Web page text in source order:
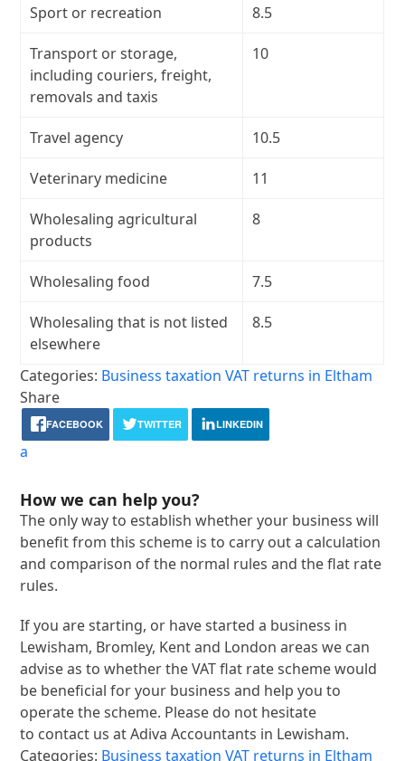
Sport or recreation 8.5
Transport or storage,
including couriers, freight,
removals and taxis
10
Travel agency 10.5
Veterinary medicine 11
Wholesaling agricultural
products
8
Wholesaling food 7.5
Wholesaling that is not listed
elsewhere
8.5
Categories: Business taxation VAT returns in Eltham
Share
FACEBOOK TWITTER LINKEDIN
a
How we can help you?
The only way to establish whether your business will
benefit from this scheme is to carry out a calculation
and comparison of the normal rules and the flat rate
rules.
If you are starting, or have started a business in
Lewisham, Bromley, Kent and London areas we can
advise as to whether the VAT flat rate scheme would
be beneficial for your business and help you to
operate the scheme. Please do not hesitate
to contact us at Adiva Accountants in Lewisham.
Categories: Business taxation VAT returns in Eltham